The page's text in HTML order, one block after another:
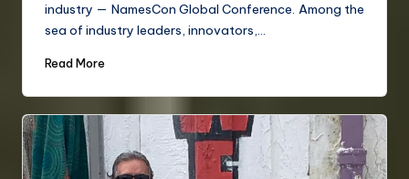
industry — NamesCon Global Conference. Among the
sea of industry leaders, innovators,…
Read More